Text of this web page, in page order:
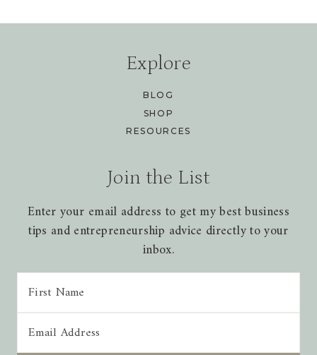
Explore
BLOG
SHOP
RESOURCES
Join the List
Enter your email address to get my best business
tips and entrepreneurship advice directly to your
inbox.